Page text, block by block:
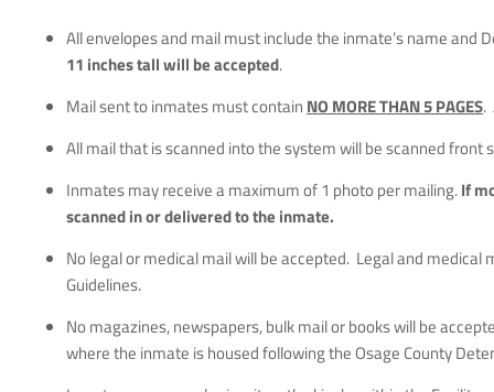
All envelopes and mail must include the inmate’s name
11 inches tall will be accepted.
Mail sent to inmates must contain NO MORE THAN 5 PAGES.
All mail that is scanned into the system will be scanned front
Inmates may receive a maximum of 1 photo per mailing.If
scanned in or delivered to the inmate.
No legal or medical mail will be accepted. Legal and
Guidelines.
No magazines, newspapers, bulk mail or books will be
where the inmate is housed following the Osage County